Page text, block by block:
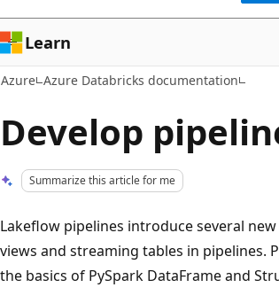
Learn
Azure Azure Databricks documentation
Develop
Summarize this article for me
Lakeflow pipelines introduce several
views and streaming tables in
the basics of PySpark DataFrame and